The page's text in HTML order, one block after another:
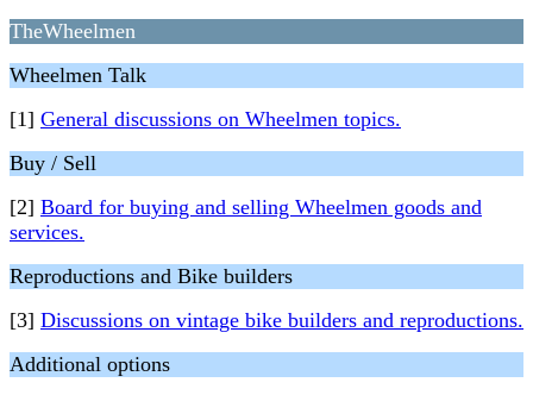
TheWheelmen
Wheelmen Talk
[1] General discussions on Wheelmen topics.
Buy / Sell
[2] Board for buying and selling Wheelmen goods and
services.
Reproductions and Bike builders
[3] Discussions on vintage bike builders and reproductions.
Additional options